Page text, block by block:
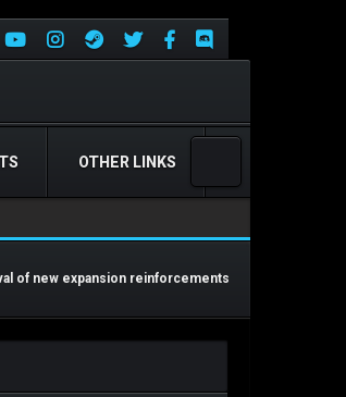
OTHER LINKS
of new expansion reinforcements